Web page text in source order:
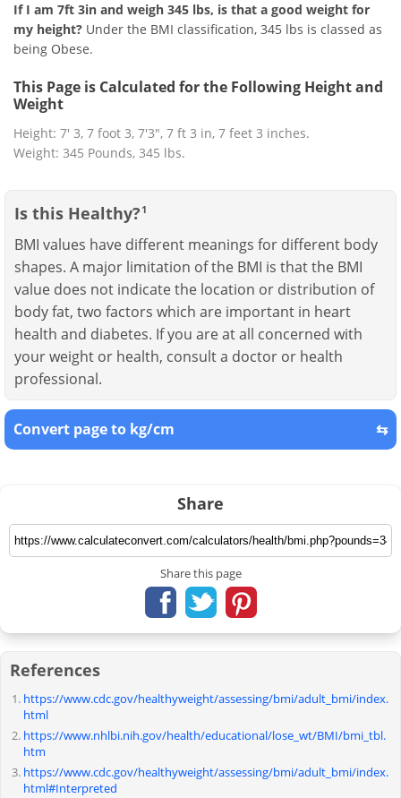
If I am 7ft 3in and weigh 345 lbs, is that a good weight for
my height? Under the BMI classification, 345 lbs is classed as
being Obese.
This Page is Calculated for the Following Height and
Weight
Height: 7' 3, 7 foot 3, 7'3", 7 ft 3 in, 7 feet 3 inches.
Weight: 345 Pounds, 345 lbs.
Is this Healthy? 1
BMI values have different meanings for different body
shapes. A major limitation of the BMI is that the BMI
value does not indicate the location or distribution of
body fat, two factors which are important in heart
health and diabetes. If you are at all concerned with
your weight or health, consult a doctor or health
professional.
Convert page to kg/cm ⇆
Share
Share this page
References
https://www.cdc.gov/healthyweight/assessing/bmi/adult_bmi/index.
html
https://www.nhlbi.nih.gov/health/educational/lose_wt/BMI/bmi_tbl.
htm
https://www.cdc.gov/healthyweight/assessing/bmi/adult_bmi/index.
html#Interpreted